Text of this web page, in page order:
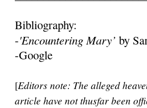
Bibliography:
-'Encountering Mary’by
-Google
[Editors note: The alleged
article have not thusfar been